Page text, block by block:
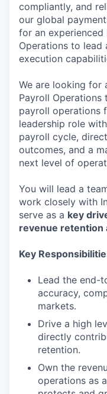
compliantly, and
our global
for an
Operations to lead
execution
We are looking for
Payroll Operations
payroll operations
leadership role
payroll cycle,
outcomes, and a
next level of
You will lead a
work closely with
serve as a key
revenue retention
Key
Lead the end-
accuracy,
markets.
Drive a high
directly
retention.
Own the
operations as